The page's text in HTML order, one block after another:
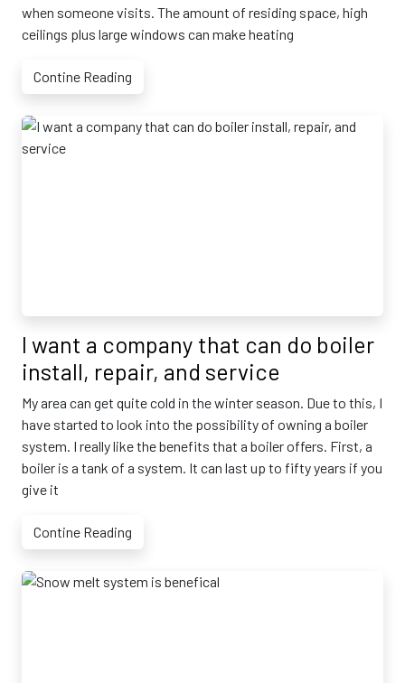
when someone visits. The amount of residing space, high
ceilings plus large windows can make heating
Contine Reading
I want a company that can do boiler
install, repair, and service
My area can get quite cold in the winter season. Due to this, I
have started to look into the possibility of owning a boiler
system. I really like the benefits that a boiler offers. First, a
boiler is a tank of a system. It can last up to fifty years if you
give it
Contine Reading